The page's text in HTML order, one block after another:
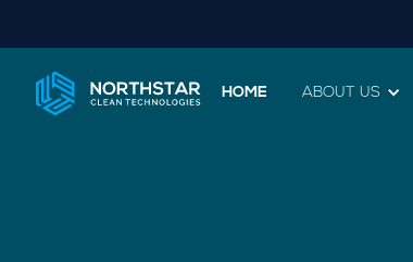
HOME ABOUT US